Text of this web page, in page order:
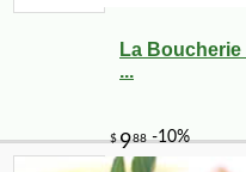
La
...